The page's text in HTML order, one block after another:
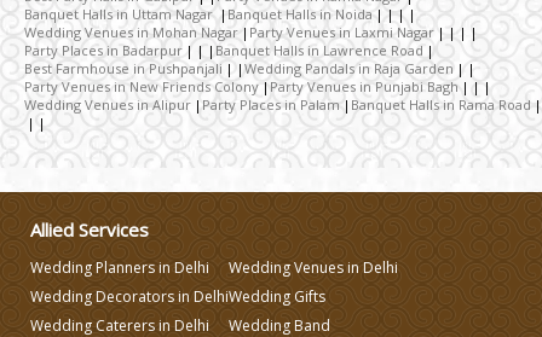
DJ & Entertainment
Varmala Themes
Wedding Planning-Blog Testing
Banquet Halls in Uttam Nagar
Banquet Halls in Noida
Wedding Venues in Mohan Nagar
Party Venues in Laxmi Nagar
Party Places in Badarpur
Banquet Halls in Lawrence Road
Best Farmhouse in Pushpanjali
Wedding Pandals in Raja Garden
Party Venues in New Friends Colony
Party Venues in Punjabi Bagh
Wedding Venues in Alipur
Party Places in Palam Banquet Halls in Rama Road
Allied Services
Wedding Planners in Delhi
Wedding Decorators in Delhi
Wedding Caterers in Delhi
Wedding Venues in Delhi
Wedding Gifts
Wedding Band